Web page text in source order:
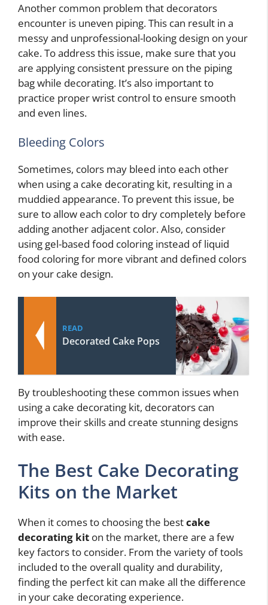
Another common problem that decorators
encounter is uneven piping. This can result in a
messy and unprofessional-looking design on your
cake. To address this issue, make sure that you
are applying consistent pressure on the piping
bag while decorating. It’s also important to
practice proper wrist control to ensure smooth
and even lines.
Bleeding Colors
Sometimes, colors may bleed into each other
when using a cake decorating kit, resulting in a
muddied appearance. To prevent this issue, be
sure to allow each color to dry completely before
adding another adjacent color. Also, consider
using gel-based food coloring instead of liquid
food coloring for more vibrant and defined colors
on your cake design.
READ
Decorated Cake Pops
By troubleshooting these common issues when
using a cake decorating kit, decorators can
improve their skills and create stunning designs
with ease.
The Best Cake Decorating
Kits on the Market
When it comes to choosing the bestcake
decorating kit on the market, there are a few
key factors to consider. From the variety of tools
included to the overall quality and durability,
finding the perfect kit can make all the difference
in your cake decorating experience.